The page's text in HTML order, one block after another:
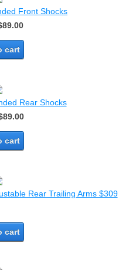
Front Shocks
cart
Rear Shocks
cart
Rear Trailing Arms $309
cart